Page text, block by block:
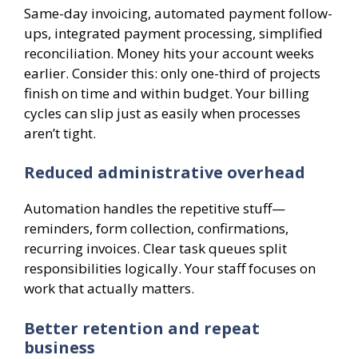
Same-day invoicing, automated payment follow-
ups, integrated payment processing, simplified
reconciliation. Money hits your account weeks
earlier. Consider this: only one-third of projects
finish on time and within budget. Your billing
cycles can slip just as easily when processes
aren’t tight.
Reduced administrative overhead
Automation handles the repetitive stuff—
reminders, form collection, confirmations,
recurring invoices. Clear task queues split
responsibilities logically. Your staff focuses on
work that actually matters.
Better retention and repeat
business